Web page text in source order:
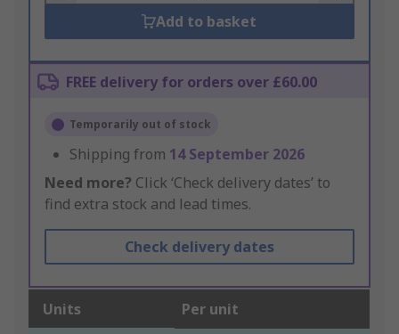
Add to basket
FREE delivery for orders over £60.00
Temporarily out of stock
Shipping from 14 September 2026
Need more? Click ‘Check delivery dates’ to
find extra stock and lead times.
Check delivery dates
Units Per unit